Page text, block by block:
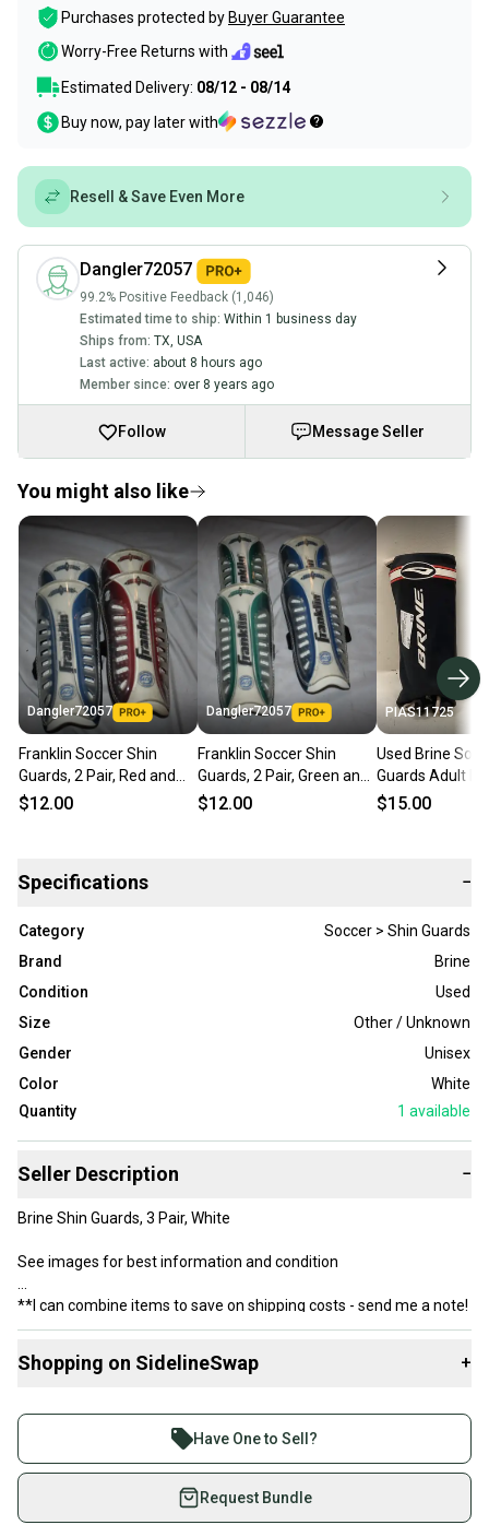
Purchases protected by Buyer Guarantee
Worry-Free Returns with
Estimated Delivery: 08/12 - 08/14
Buy now, pay later with
Resell & Save Even More
Dangler72057
99.2% Positive Feedback (1,046)
Estimated time to ship: Within 1 business day
Ships from: TX USA
Last active: about 8 hours ago
Member since: over 8 years ago
Follow Message Seller
You might also like
Dangler72057
Franklin Soccer Shin
Guards, 2 Pair, Red and
Blue
$12.00
Dangler72057
Franklin Soccer Shin
Guards, 2 Pair, Green and
Blue
$12.00
PIAS11725
Used Brine
Guards Adult
11725-
$15.00
Specifications −
Category
Soccer > Shin Guards
Brand
Brine
Condition
Used
Size
Other / Unknown
Gender
Unisex
Color
White
Quantity
1 available
Seller Description −
Brine Shin Guards, 3 Pair, White
See images for best information and condition
**I can combine items to save on shipping costs - send me a note!
Shopping on SidelineSwap +
Join more than 1 million athletes buying and selling
on SidelineSwap. Save up to 70% on quality new and
used gear, sold by athletes just like you.
Have One to Sell?
Request Bundle